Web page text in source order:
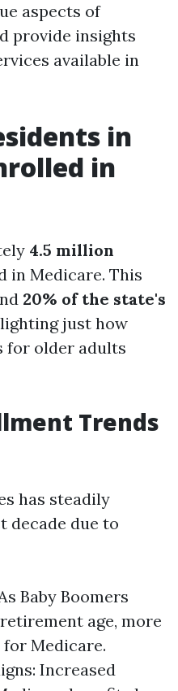
aspects of
provide insights
available in
in
in
4.5 million
in Medicare. This
20% of the state's
just how
for older adults
Trends
has steadily
decade due to
Baby Boomers
age, more
Medicare.
Increased